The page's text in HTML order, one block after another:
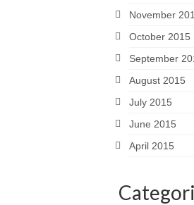
November
October 2015
September
August 2015
July 2015
June 2015
April 2015